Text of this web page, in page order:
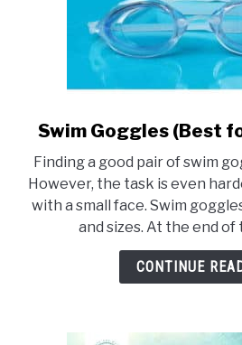
link
Swim
(Best
for
small
faces)
Swim Goggles (Best
Finding a good pair of swim
However, the task is even
with a small face. Swim
and sizes. At the end of
CONTINUE